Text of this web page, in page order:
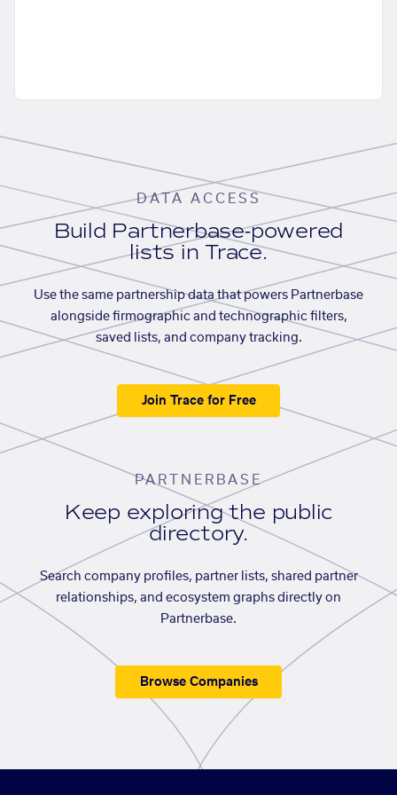
DATA ACCESS
Build Partnerbase-powered
lists in Trace.
Use the same partnership data that powers Partnerbase
alongside firmographic and technographic filters,
saved lists, and company tracking.
Join Trace for Free
PARTNERBASE
Keep exploring the public
directory.
Search company profiles, partner lists, shared partner
relationships, and ecosystem graphs directly on
Partnerbase.
Browse Companies